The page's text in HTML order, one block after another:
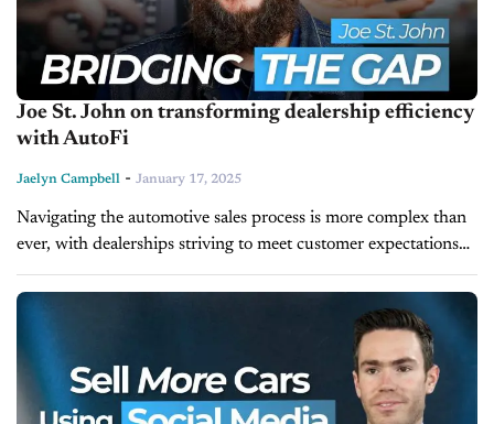
Joe St. John on transforming dealership efficiency
with AutoFi
Jaelyn Campbell - January 17, 2025
Navigating the automotive sales process is more complex than
ever, with dealerships striving to meet customer expectations
while managing operational inefficiencies. Joe St. John, Chief
Customer Officer at AutoFi, joins...